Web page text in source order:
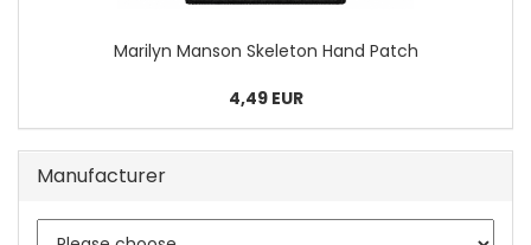
Marilyn Manson Skeleton Hand Patch
4,49 EUR
Manufacturer